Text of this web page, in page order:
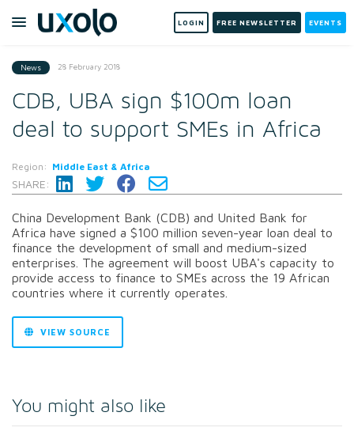
LOGIN FREE NEWSLETTER EVENTS
News 28 February 2018
CDB, UBA sign $100m loan
deal to support SMEs in Africa
Region: Middle East & Africa
SHARE:
China Development Bank (CDB) and United Bank for
Africa have signed a $100 million seven-year loan deal to
finance the development of small and medium-sized
enterprises. The agreement will boost UBA's capacity to
provide access to finance to SMEs across the 19 African
countries where it currently operates.
VIEW SOURCE
You might also like